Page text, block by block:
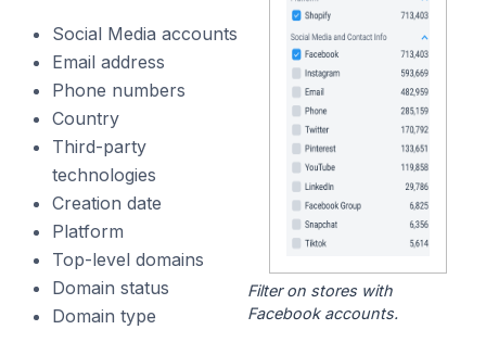
Social Media accounts
Email address
Phone numbers
Country
Third-party
technologies
Creation date
Platform
Top-level domains
Domain status
Domain type
Filter on stores with
Facebook accounts.